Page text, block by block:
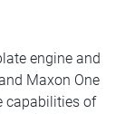
engine and
Maxon One
capabilities of